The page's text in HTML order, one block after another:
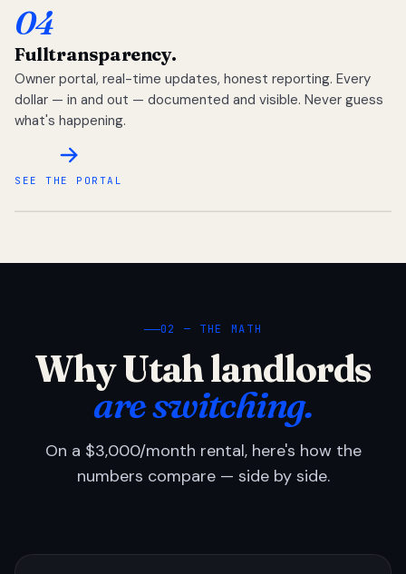
04
Fulltransparency.
Owner portal, real-time updates, honest reporting. Every
dollar — in and out — documented and visible. Never guess
what's happening.
SEE THE PORTAL
02 — THE MATH
Why Utah landlords
are switching.
On a $3,000/month rental, here's how the
numbers compare — side by side.